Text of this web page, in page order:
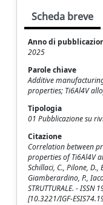
Scheda breve
Anno di
2025
Parole chiave
Additive
properties; Ti6Al4V
Tipologia
01 Pubblicazione su
Citazione
Correlation between
properties of Ti6Al4V
Schillaci, C., Pilone, D.,
Giamberardino, P.,
STRUTTURALE. -
[10.3221/IGF-